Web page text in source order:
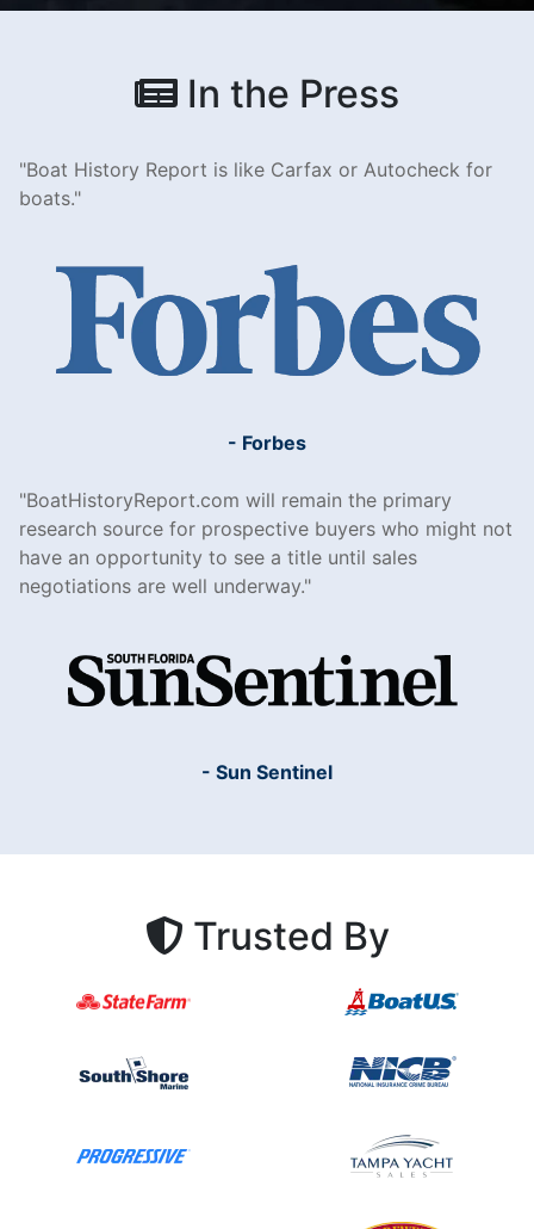
In the Press
Boat History Report is like Carfax or Autocheck for
boats.
- Forbes
BoatHistoryReport.com will remain the primary
research source for prospective buyers who might not
have an opportunity to see a title until sales
negotiations are well underway.
- Sun Sentinel
Trusted By